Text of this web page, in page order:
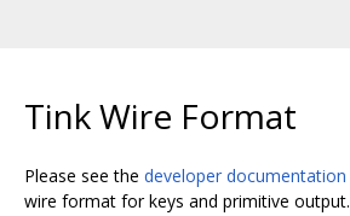
Tink Wire Format
Please see the developer documentation
wire format for keys and primitive output.